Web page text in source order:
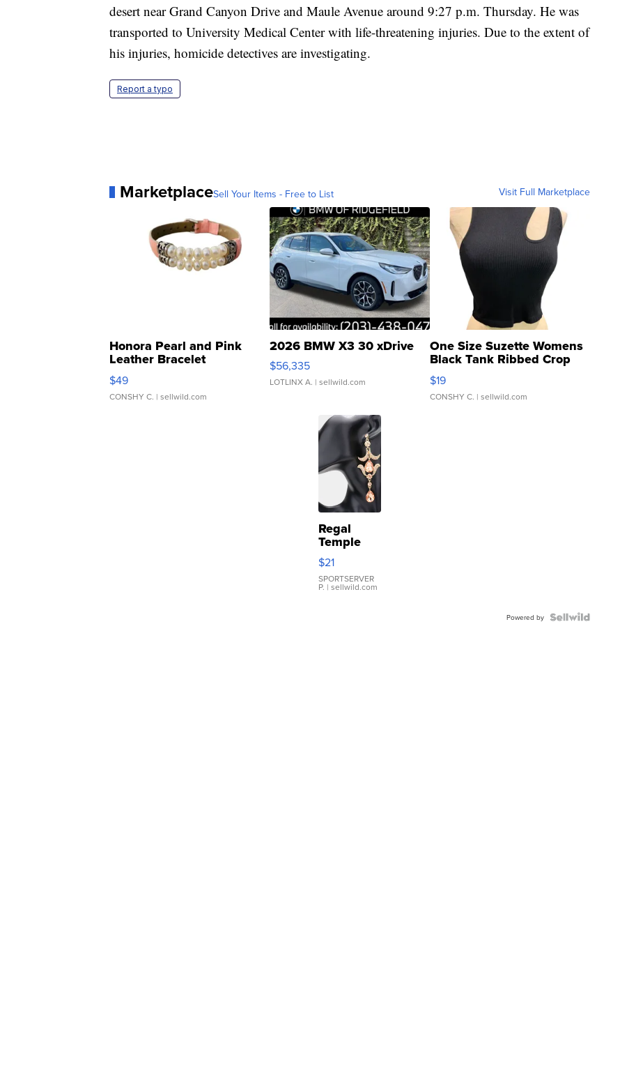
desert near Grand Canyon Drive and Maule Avenue around 9:27 p.m. Thursday. He was
transported to University Medical Center with life-threatening injuries. Due to the extent of
his injuries, homicide detectives are investigating.
Report a typo
MarketplaceSell Your Items - Free to List Visit Full Marketplace
Honora Pearl and Pink
Leather Bracelet
Adjustable Buckle Clo...
$49
CONSHY C. | sellwild.com
2026 BMW X3 30 xDrive
$56,335
LOTLINX A. | sellwild.com
One Size Suzette Womens
Black Tank Ribbed Crop
Asymmetrical ...
$19
CONSHY C. | sellwild.com
Regal
Temple
Droplet
Earrings
$21
SPORTSERVER
P. | sellwild.com
Powered by